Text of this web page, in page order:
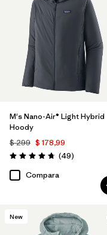
M's Nano-Air® Light Hybrid
Hoody
$ 299 $ 178,99
Valoración: 4.8 / 5
(49)
Compara
New